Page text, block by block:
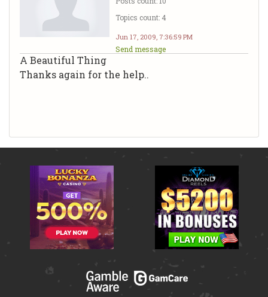
Topics count: 4
Jun 17, 2009, 7:36:59 PM
Send message
A Beautiful Thing
Thanks again for the help..